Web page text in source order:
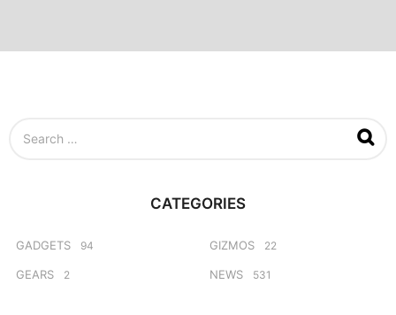
CATEGORIES
GADGETS 94
GEARS 2
GIZMOS 22
NEWS 531